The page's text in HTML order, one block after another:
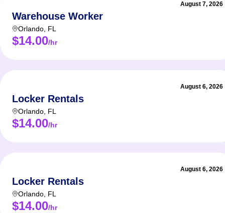
August 7, 2026
Warehouse Worker
Orlando FL
$14.00/hr
August 6, 2026
Locker Rentals
Orlando FL
$14.00/hr
August 6, 2026
Locker Rentals
Orlando FL
$14.00/hr